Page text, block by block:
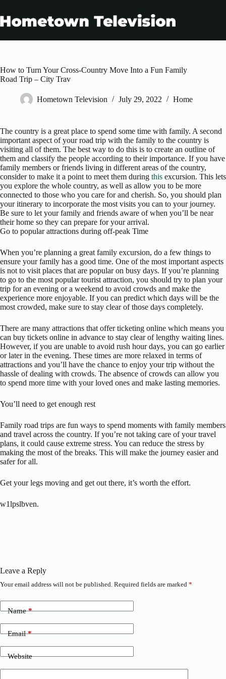
content
How to Turn Your Cross-Country Move Into a Fun Family
Road Trip – City Trav
Hometown Television July 29, 2022 Home
The country is a great place to spend some time with family. A second
important aspect of your road trip with the family to the country is
visiting all of them. The best way to do this is to create an outline of
them and classify the people according to their importance. If you have
family members or friends living in different areas of the country,
consider to make it a point to meet them during this excursion. This lets
you explore the whole country, as well as allow you to be more
connected to those who you care for and cherish. So, you should plan
your itinerary to incorporate the most visits you can to your journey.
Be sure to let your family and friends aware of when you’ll be near
their home so they can prepare for your arrival.
Go to popular attractions during off-peak Time
When you’re planning a great family excursion, do a few things to
ensure your family has a good time. One of the most important aspects
is not to visit places that are popular on busy days. If you’re planning
to go to the most popular tourist attraction, you should try to plan your
trip for an evening or a weekend to avoid crowds and make the
experience more enjoyable. If you can predict which days will be the
most crowded, make sure to stay clear of those days completely.
There are many attractions that offer ticketing online which means you
can buy tickets online in advance to stay clear of lengthy waiting lines.
However, if you are unable to avoid rush hour days, you can go earlier
or later in the evening. These times are more relaxed in terms of
attractions and you’ll have the chance to enjoy your trip without the
hassle of dealing with crowds. The absence of crowds can allow you
to spend more time with your loved ones and make lasting memories.
You’ll need to get enough rest
Family road trips are fun ways to spend moments with family members
and travel across the country. If you’re not taking care of your travel
plans, it could cause extreme stress. You can reduce the stress by
making the most of the breaks. This will make the journey easier and
safer for all.
Get your legs moving and get out there, it’s worth the effort.
w1lpslbven.
Leave a Reply
Your email address will not be published. Required fields are marked *
Name*
Email*
Website